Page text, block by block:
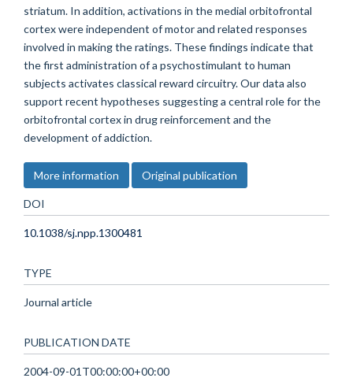
striatum. In addition, activations in the medial orbitofrontal
cortex were independent of motor and related responses
involved in making the ratings. These findings indicate that
the first administration of a psychostimulant to human
subjects activates classical reward circuitry. Our data also
support recent hypotheses suggesting a central role for the
orbitofrontal cortex in drug reinforcement and the
development of addiction.
More information Original publication
DOI
10.1038/sj.npp.1300481
TYPE
Journal article
PUBLICATION DATE
2004-09-01T00:00:00+00:00